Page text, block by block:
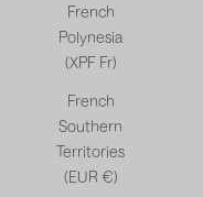
French
Polynesia
(XPF Fr)
French
Southern
Territories
(EUR €)